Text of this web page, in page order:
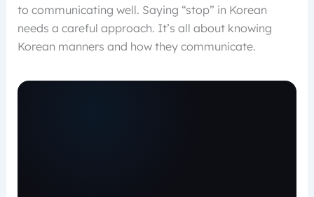
to communicating well. Saying “stop” in Korean
needs a careful approach. It’s all about knowing
Korean manners and how they communicate.